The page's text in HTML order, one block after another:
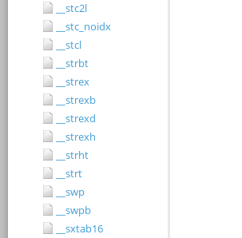
__stc2l
__stc_noidx
__stcl
__strbt
__strex
__strexb
__strexd
__strexh
__strht
__strt
__swp
__swpb
__sxtab16